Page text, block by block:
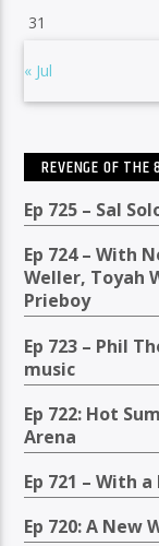
31
« Jul
REVENGE OF THE
Ep 725 – Sal
Ep 724 – With
Weller, Toyah
Prieboy
Ep 723 – Phil
music
Ep 722: Hot
Arena
Ep 721 – With
Ep 720: A New